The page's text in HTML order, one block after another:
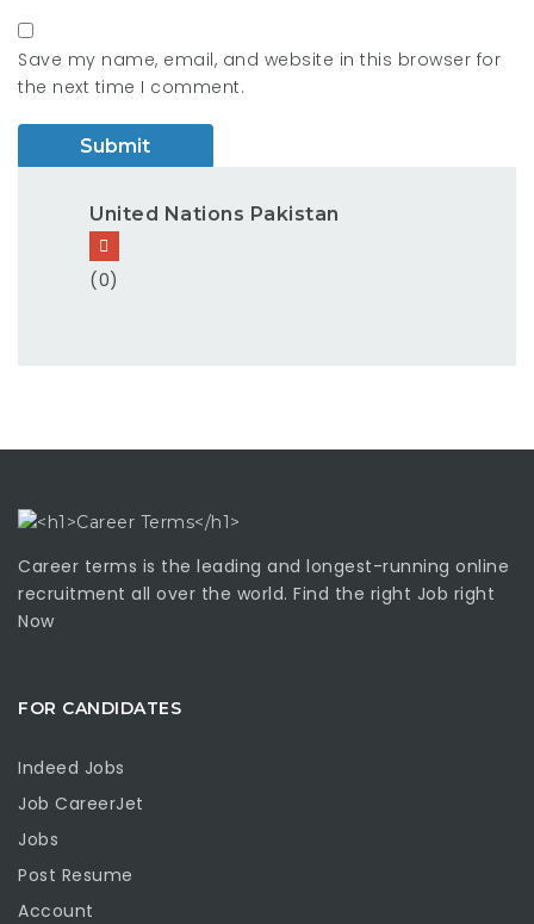
Save my name, email, and website in this browser for
the next time I comment.
United Nations Pakistan
(0)
Career terms is the leading and longest-running online
recruitment all over the world. Find the right Job right
Now
FOR CANDIDATES
Indeed Jobs
Job CareerJet
Jobs
Post Resume
Account